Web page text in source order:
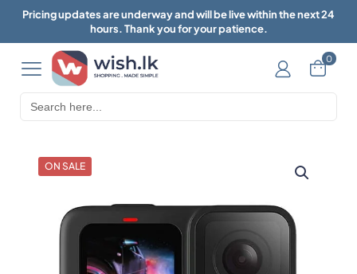
0
Search
for:
ON SALE
Pricing updates are underway and will be live within the next 24
hours. Thank you for your patience.